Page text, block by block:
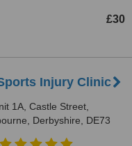
£30
Injury Clinic
1A, Castle Street,
Derbyshire, DE73